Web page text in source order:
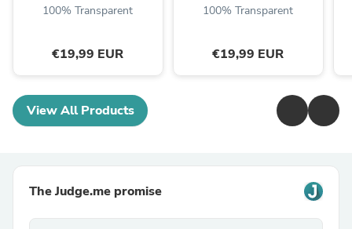
100% Transparent
€19,99 EUR
100% Transparent
€19,99 EUR
View All Products
The Judge.me promise